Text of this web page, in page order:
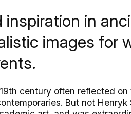
in
images for
century often reflected
But not Henryk